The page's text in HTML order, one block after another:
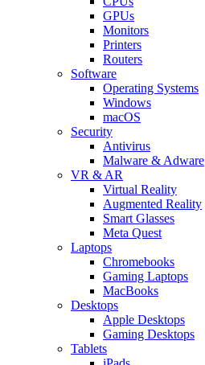
GPUs
Monitors
Printers
Routers
Software
Operating Systems
Windows
macOS
Security
Antivirus
Malware & Adware
VR & AR
Virtual Reality
Augmented Reality
Smart Glasses
Meta Quest
Laptops
Chromebooks
Gaming Laptops
MacBooks
Desktops
Apple Desktops
Gaming Desktops
Tablets